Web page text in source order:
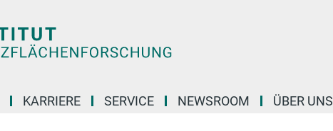
KARRIERE SERVICE NEWSROOM ÜBER UNS